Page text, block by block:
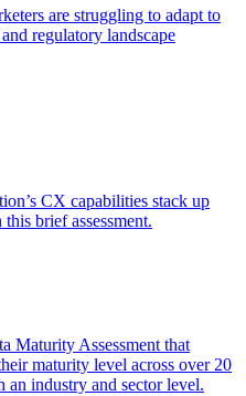
are struggling to adapt to
regulatory landscape
CX capabilities stack up
brief assessment.
Maturity Assessment that
maturity level across over 20
an industry and sector level.